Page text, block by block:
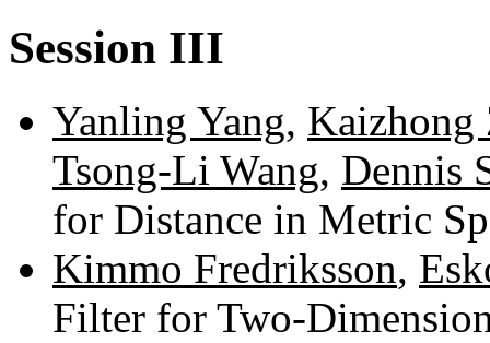
Session III
Yanling Yang, Kaizhong
Tsong-Li Wang, Dennis
for Distance in Metric
Kimmo Fredriksson,
Filter for Two-